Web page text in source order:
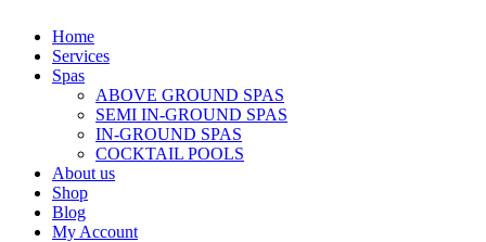
Home
Services
Spas
ABOVE GROUND SPAS
SEMI IN-GROUND SPAS
IN-GROUND SPAS
COCKTAIL POOLS
About us
Shop
Blog
My Account